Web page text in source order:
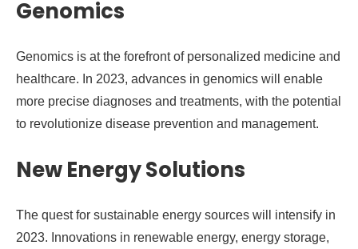
Genomics
Genomics is at the forefront of personalized medicine and
healthcare. In 2023, advances in genomics will enable
more precise diagnoses and treatments, with the potential
to revolutionize disease prevention and management.
New Energy Solutions
The quest for sustainable energy sources will intensify in
2023. Innovations in renewable energy, energy storage,